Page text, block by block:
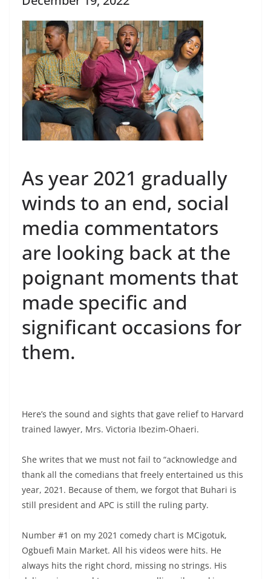
As year 2021 gradually
winds to an end, social
media commentators
are looking back at the
poignant moments that
made specific and
significant occasions for
them.
Here’s the sound and sights that gave relief to Harvard
trained lawyer, Mrs. Victoria Ibezim-Ohaeri.
She writes that we must not fail to “acknowledge and
thank all the comedians that freely entertained us this
year, 2021. Because of them, we forgot that Buhari is
still president and APC is still the ruling party.
Number #1 on my 2021 comedy chart is MCigotuk,
Ogbuefi Main Market. All his videos were hits. He
always hits the right chord, missing no strings. His